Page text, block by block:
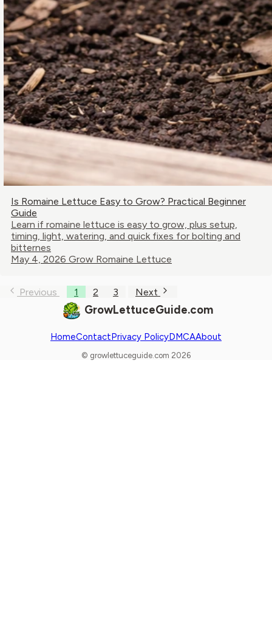
Is Romaine Lettuce Easy to Grow? Practical Beginner
Guide
Learn if romaine lettuce is easy to grow, plus setup,
timing, light, watering, and quick fixes for bolting and
bitternes
May 4, 2026 Grow Romaine Lettuce
Previous 1 2 3 Next
GrowLettuceGuide.com
HomeContactPrivacy PolicyDMCAAbout
© growlettuceguide.com 2026